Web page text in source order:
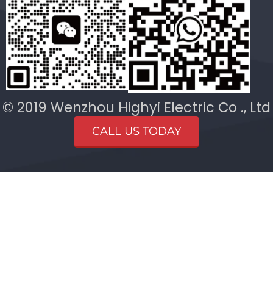
© 2019 Wenzhou Highyi Electric Co ., Ltd
CALL US TODAY